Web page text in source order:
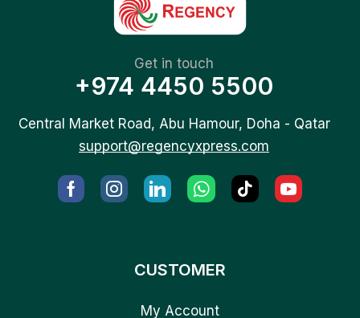
Get in touch
+974 4450 5500
Central Market Road, Abu Hamour, Doha - Qatar
support@regencyxpress.com
CUSTOMER
My Account